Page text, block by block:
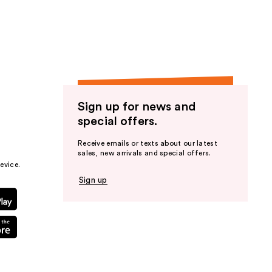
Sign up for news and
special offers.
Receive emails or texts about our latest
sales, new arrivals and special offers.
Sign up